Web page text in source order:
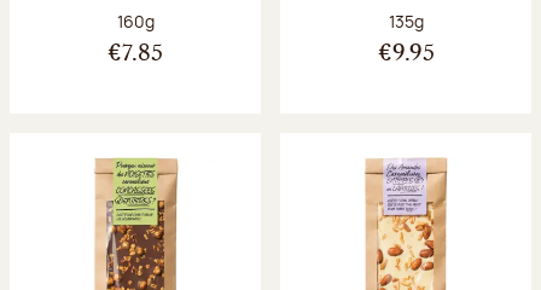
Net weight:
160g
€7.85
Net weight:
135g
€9.95